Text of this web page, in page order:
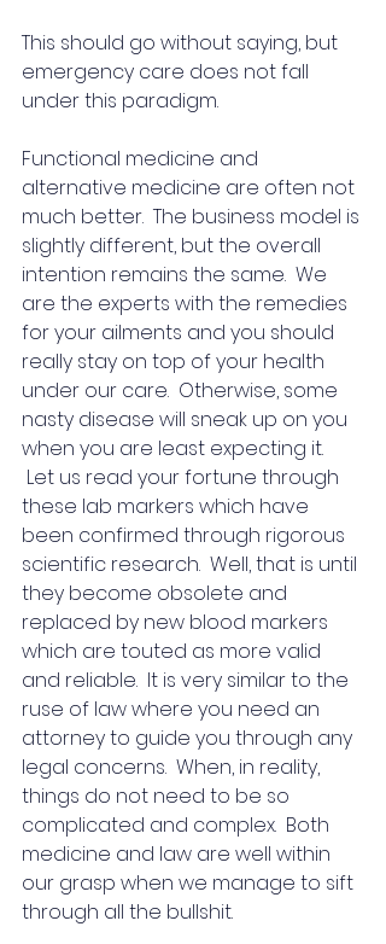
This should go without saying, but
emergency care does not fall
under this paradigm.
Functional medicine and
alternative medicine are often not
much better.  The business model is
slightly different, but the overall
intention remains the same.  We
are the experts with the remedies
for your ailments and you should
really stay on top of your health
under our care.  Otherwise, some
nasty disease will sneak up on you
when you are least expecting it.
Let us read your fortune through
these lab markers which have
been confirmed through rigorous
scientific research.  Well, that is until
they become obsolete and
replaced by new blood markers
which are touted as more valid
and reliable.  It is very similar to the
ruse of law where you need an
attorney to guide you through any
legal concerns.  When, in reality,
things do not need to be so
complicated and complex.  Both
medicine and law are well within
our grasp when we manage to sift
through all the bullshit.